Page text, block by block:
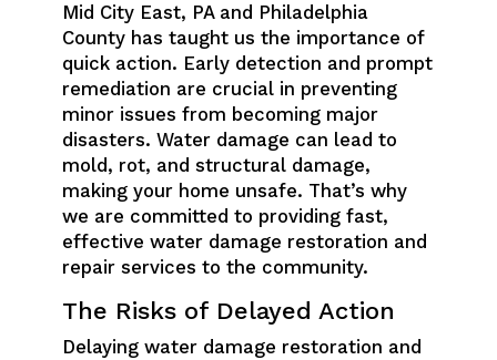
Mid City East, PA and Philadelphia
County has taught us the importance of
quick action. Early detection and prompt
remediation are crucial in preventing
minor issues from becoming major
disasters. Water damage can lead to
mold, rot, and structural damage,
making your home unsafe. That’s why
we are committed to providing fast,
effective water damage restoration and
repair services to the community.
The Risks of Delayed Action
Delaying water damage restoration and